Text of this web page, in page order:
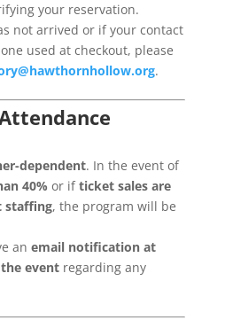
your reservation.
not arrived or if your contact
used at checkout, please
.
dependent. In the event of
40% or ifticket sales are
staffing, the program will be
an email notification at
eventregarding any